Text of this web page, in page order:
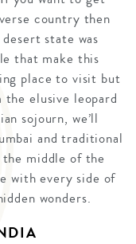
country then
state was
that make this
place to visit but
elusive leopard
sojourn, we’ll
and traditional
middle of the
with every side of
wonders.